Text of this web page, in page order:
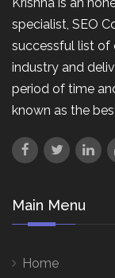
specialist, SEO
successful list of
industry and
period of time
known as the
Main Menu
Home